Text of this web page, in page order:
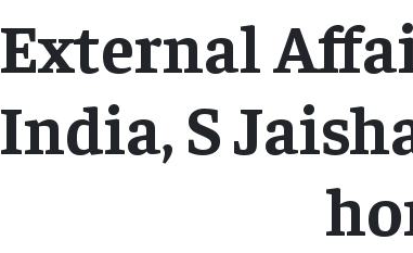
External
India, S